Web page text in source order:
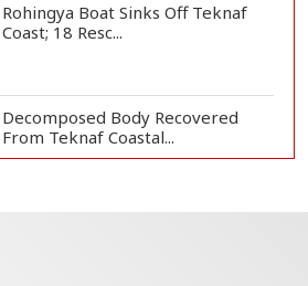
Rohingya Boat Sinks Off Teknaf
Coast; 18 Resc...
Decomposed Body Recovered
From Teknaf Coastal...